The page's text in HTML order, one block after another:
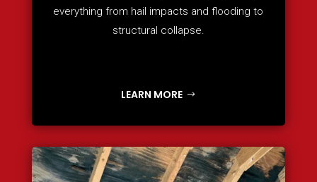
everything from hail impacts and flooding to
structural collapse.
LEARN MORE